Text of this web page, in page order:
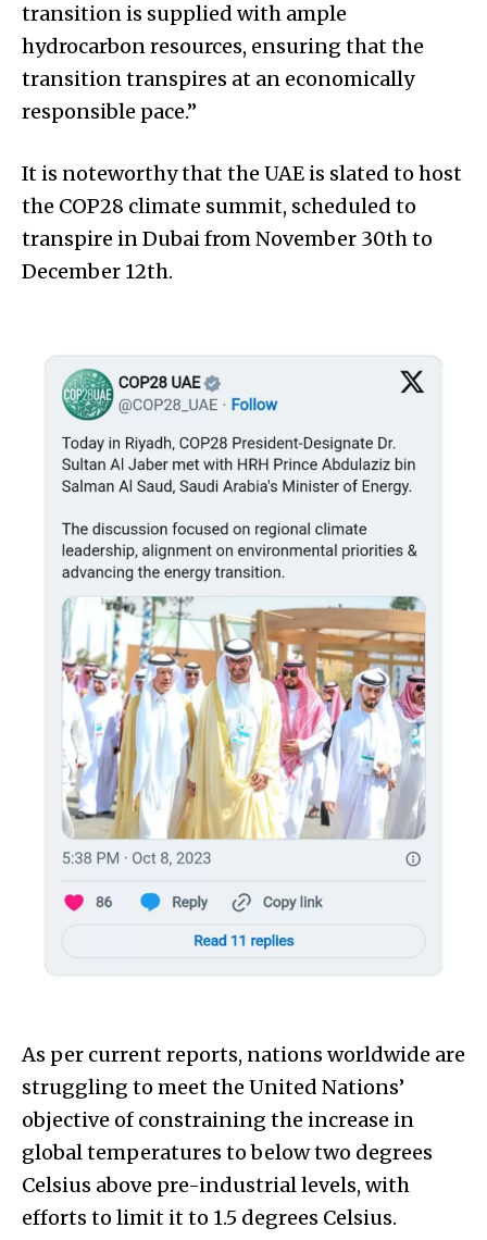
transition is supplied with ample
hydrocarbon resources, ensuring that the
transition transpires at an economically
responsible pace.”
It is noteworthy that the UAE is slated to host
the COP28 climate summit, scheduled to
transpire in Dubai from November 30th to
December 12th.
As per current reports, nations worldwide are
struggling to meet the United Nations’
objective of constraining the increase in
global temperatures to below two degrees
Celsius above pre-industrial levels, with
efforts to limit it to 1.5 degrees Celsius.